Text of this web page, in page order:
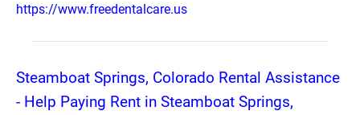
https://www.freedentalcare.us
Steamboat Springs, Colorado Rental Assistance
- Help Paying Rent in Steamboat Springs,